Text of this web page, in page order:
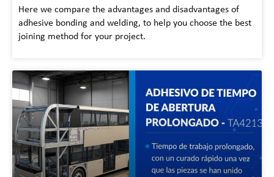
Here we compare the advantages and disadvantages of
adhesive bonding and welding, to help you choose the best
joining method for your project.